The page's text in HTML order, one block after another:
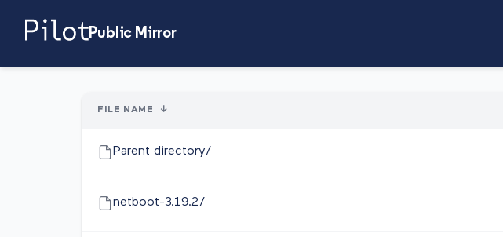
Public Mirror
FILE NAME ↓
Parent directory/
netboot-3.19.2/